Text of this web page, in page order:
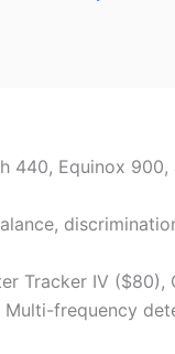
440, Equinox
Tracker IV
Multi-frequency